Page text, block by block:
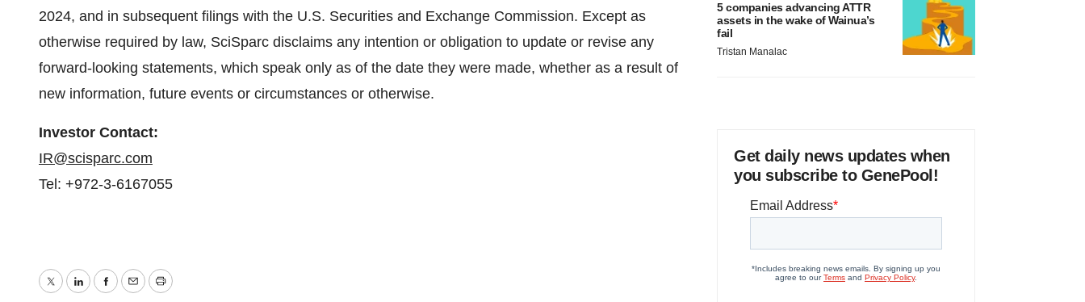
2024, and in subsequent filings with the U.S. Securities and Exchange Commission. Except as
otherwise required by law, SciSparc disclaims any intention or obligation to update or revise any
forward-looking statements, which speak only as of the date they were made, whether as a result of
new information, future events or circumstances or otherwise.
Investor Contact:
IR@scisparc.com
Tel: +972-3-6167055
TwitterLinkedInFacebook
EmailPrint
5 companies advancing ATTR
assets in the wake of Wainua’s
fail
Tristan Manalac
Get daily news updates when
you subscribe to GenePool!